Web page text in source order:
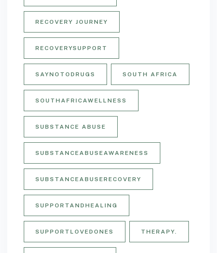
RECOVERY JOURNEY
RECOVERYSUPPORT
SAYNOTODRUGS SOUTH AFRICA
SOUTHAFRICAWELLNESS
SUBSTANCE ABUSE
SUBSTANCEABUSEAWARENESS
SUBSTANCEABUSERECOVERY
SUPPORTANDHEALING
SUPPORTLOVEDONES THERAPY.